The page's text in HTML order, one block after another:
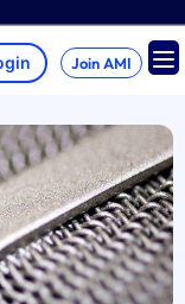
Join AMI